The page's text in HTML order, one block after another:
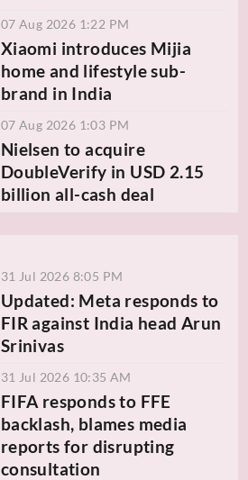
07 Aug 2026 1:22 PM
Xiaomi introduces Mijia
home and lifestyle sub-
brand in India
07 Aug 2026 1:03 PM
Nielsen to acquire
DoubleVerify in USD 2.15
billion all-cash deal
31 Jul 2026 8:05 PM
Updated: Meta responds to
FIR against India head Arun
Srinivas
31 Jul 2026 10:35 AM
FIFA responds to FFE
backlash, blames media
reports for disrupting
consultation